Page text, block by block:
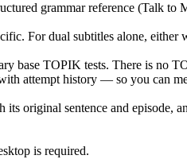
grammar reference (Talk
For dual subtitles alone, either
base TOPIK tests. There is no
attempt history — so you can
original sentence and episode,
is required.